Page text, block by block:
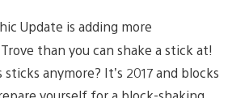
Update is adding more
than you can shake a stick at!
anymore? It’s 2017 and blocks